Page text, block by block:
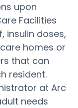
upon
Facilities
insulin doses,
homes or
that can
resident.
at Arc
needs